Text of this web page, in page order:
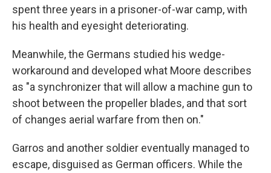
spent three years in a prisoner-of-war camp, with
his health and eyesight deteriorating.
Meanwhile, the Germans studied his wedge-
workaround and developed what Moore describes
as "a synchronizer that will allow a machine gun to
shoot between the propeller blades, and that sort
of changes aerial warfare from then on."
Garros and another soldier eventually managed to
escape, disguised as German officers. While the